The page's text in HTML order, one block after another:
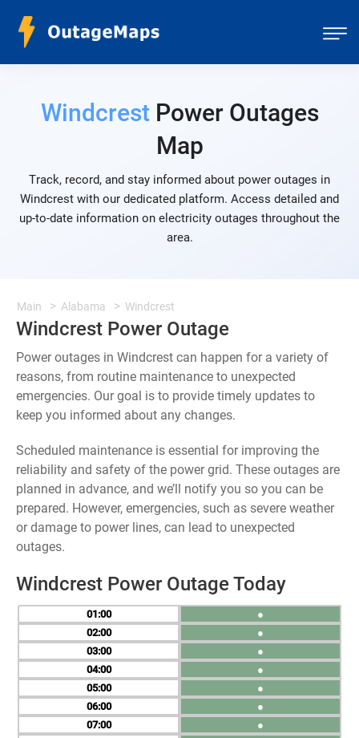
WindcrestPower Outages
Map
Track, record, and stay informed about power outages in
Windcrest with our dedicated platform. Access detailed and
up-to-date information on electricity outages throughout the
area.
Main Alabama Windcrest
Windcrest Power Outage
Power outages in Windcrest can happen for a variety of
reasons, from routine maintenance to unexpected
emergencies. Our goal is to provide timely updates to
keep you informed about any changes.
Scheduled maintenance is essential for improving the
reliability and safety of the power grid. These outages are
planned in advance, and we’ll notify you so you can be
prepared. However, emergencies, such as severe weather
or damage to power lines, can lead to unexpected
outages.
Windcrest Power Outage Today
01
02
03
04
05
06
07
●
●
●
●
●
●
●